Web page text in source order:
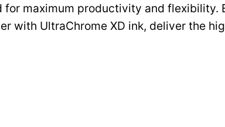
maximum productivity and flexibility.
with UltraChrome XD ink, deliver the